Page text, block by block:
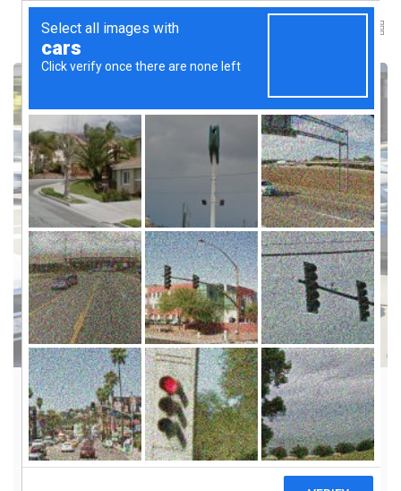
INNOVATION & FUTURE TRENDS
Waymo Dominates Autonomous
Race with 100 Million Mile